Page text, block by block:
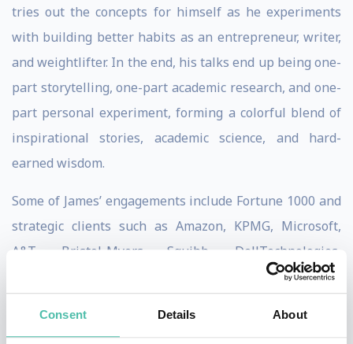
Consent Details About
tries out the concepts for himself as he experiments
with building better habits as an entrepreneur, writer,
and weightlifter. In the end, his talks end up being one-
part storytelling, one-part academic research, and one-
part personal experiment, forming a colorful blend of
inspirational stories, academic science, and hard-
earned wisdom.
Some of James’ engagements include Fortune 1000 and
strategic clients such as Amazon, KPMG, Microsoft,
A&T, Bristol-Myers Squibb, DellTechnologies,
Facebook, Google, Liberty Mutual, Pfizer, JP Morgan